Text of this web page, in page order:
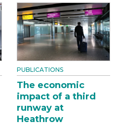
PUBLICATIONS
The economic
impact of a third
runway at
Heathrow